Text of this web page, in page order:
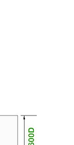
feet for perfect
curved return
of the desk.
25mm
protect the
desk makes
department.